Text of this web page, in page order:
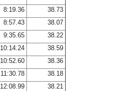
8:19.36
38.73
8:57.43
38.07
9:35.65
38.22
10:14.24
38.59
10:52.60
38.36
11:30.78
38.18
12:08.99
38.21